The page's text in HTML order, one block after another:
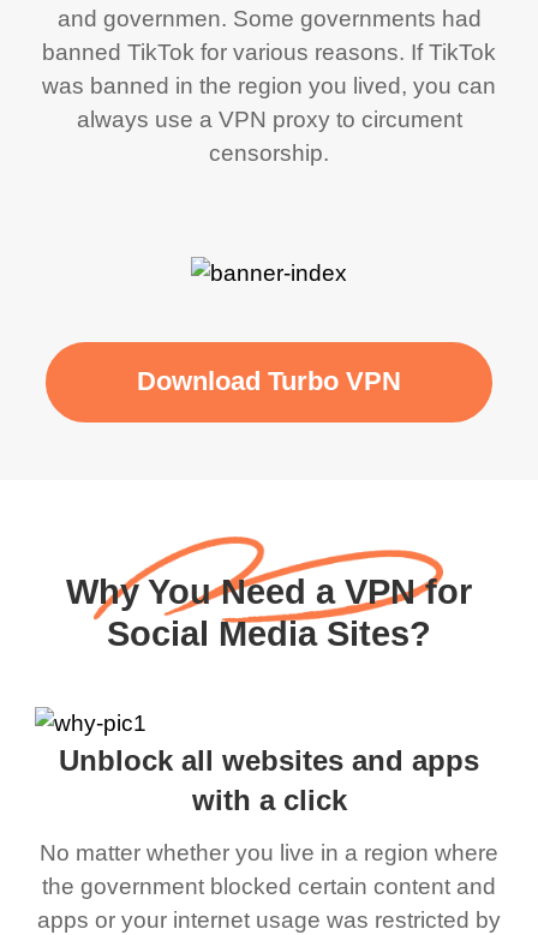
and governmen. Some governments had
banned TikTok for various reasons. If TikTok
was banned in the region you lived, you can
always use a VPN proxy to circument
censorship.
Download Turbo VPN
Why You Need a VPN for
Social Media Sites?
Unblock all websites and apps
with a click
No matter whether you live in a region where
the government blocked certain content and
apps or your internet usage was restricted by